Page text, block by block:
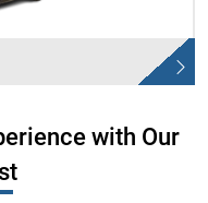
with Our